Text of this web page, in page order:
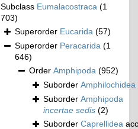
Subclass Eumalacostraca (1
703)
Superorder Eucarida (57)
Superorder Peracarida (1
646)
Order Amphipoda (952)
Suborder Amphilochidea
Suborder Amphipoda
incertae sedis (2)
Suborder Caprellidea